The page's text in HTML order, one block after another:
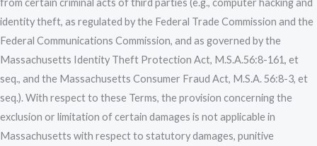
identity theft, as regulated by the Federal Trade Commission and the
Federal Communications Commission, and as governed by the
Massachusetts Identity Theft Protection Act, M.S.A.56:8-161, et
seq., and the Massachusetts Consumer Fraud Act, M.S.A. 56:8-3, et
seq.). With respect to these Terms, the provision concerning the
exclusion or limitation of certain damages is not applicable in
Massachusetts with respect to statutory damages, punitive